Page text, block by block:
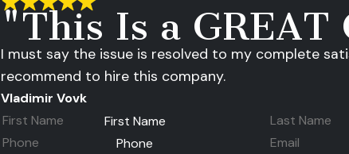
"This Is a GREAT
I must say the issue is resolved to my complete
recommend to hire this company.
Vladimir Vovk
First Name
Phone